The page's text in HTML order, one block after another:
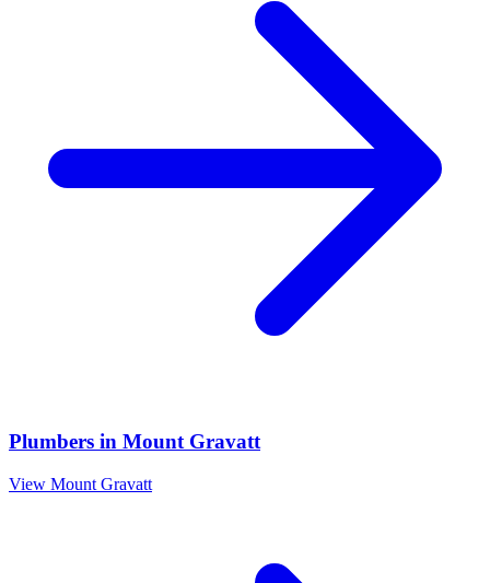
Plumbers in Mount Gravatt
View Mount Gravatt